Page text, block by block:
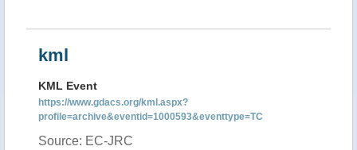
kml
KML Event
https://www.gdacs.org/kml.aspx?
profile=archive&eventid=1000593&eventtype=TC
Source: EC-JRC